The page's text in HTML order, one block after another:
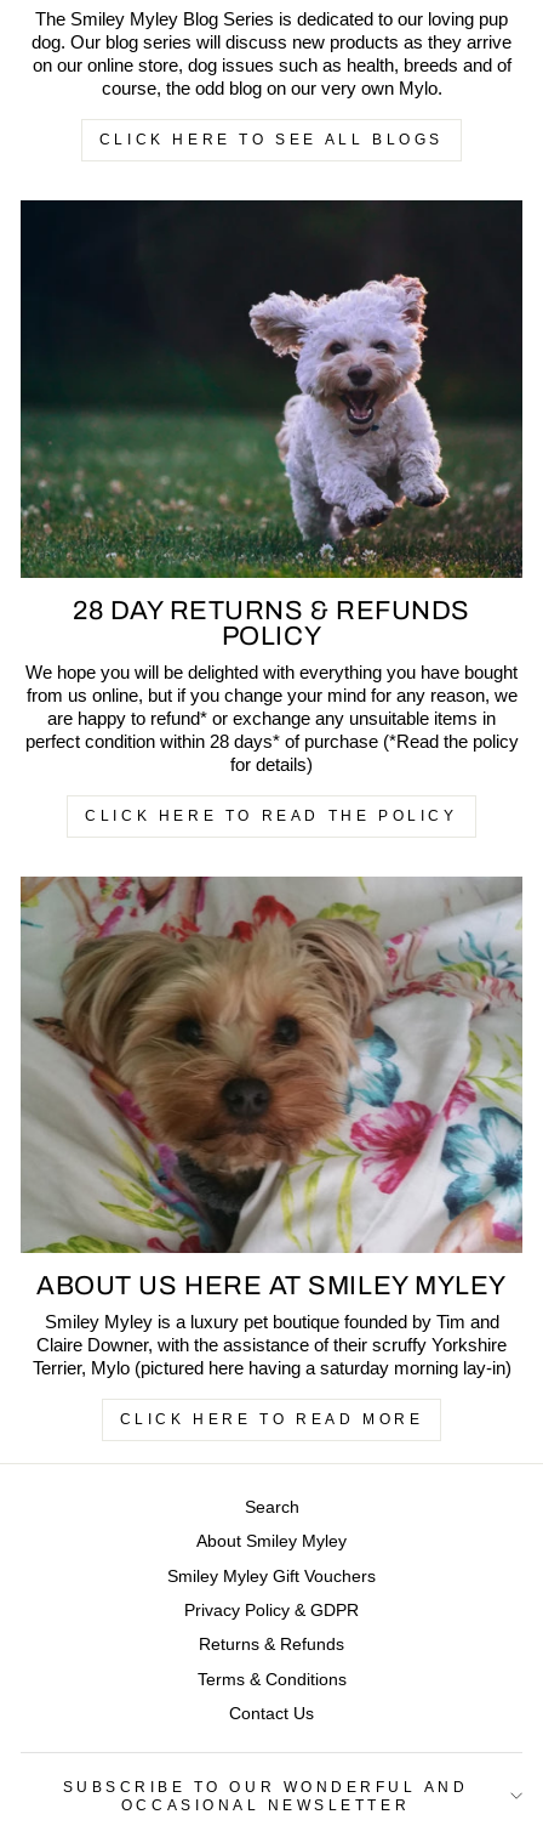
The Smiley Myley Blog Series is dedicated to our loving pup
dog. Our blog series will discuss new products as they arrive
on our online store, dog issues such as health, breeds and of
course, the odd blog on our very own Mylo.
CLICK HERE TO SEE ALL BLOGS
28 DAY RETURNS & REFUNDS
POLICY
We hope you will be delighted with everything you have bought
from us online, but if you change your mind for any reason, we
are happy to refund* or exchange any unsuitable items in
perfect condition within 28 days* of purchase (*Read the policy
for details)
CLICK HERE TO READ THE POLICY
ABOUT US HERE AT SMILEY MYLEY
Smiley Myley is a luxury pet boutique founded by Tim and
Claire Downer, with the assistance of their scruffy Yorkshire
Terrier, Mylo (pictured here having a saturday morning lay-in)
CLICK HERE TO READ MORE
Search
About Smiley Myley
Smiley Myley Gift Vouchers
Privacy Policy & GDPR
Returns & Refunds
Terms & Conditions
Contact Us
SUBSCRIBE TO OUR WONDERFUL AND
OCCASIONAL NEWSLETTER